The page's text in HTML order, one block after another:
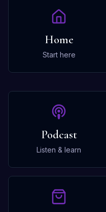
Home
Start here
Podcast
Listen & learn